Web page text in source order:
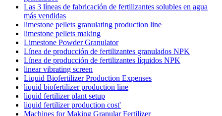
Las 3 líneas de fabricación de fertilizantes solubles en agua
más vendidas
limestone pellets granulating production line
limestone pellets making
Limestone Powder Granulator
Línea de producción de fertilizantes granulados NPK
Línea de producción de fertilizantes líquidos NPK
linear vibrating screen
Liquid Biofertilizer Production Expenses
liquid biofertilizer production line
liquid fertilizer plant setup
liquid fertilizer production cost'
Machines for Making Granular Fertilizer